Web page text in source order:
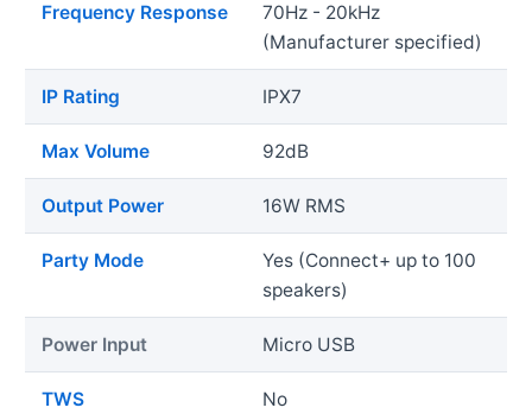
Frequency Response
70Hz - 20kHz
(Manufacturer specified)
IP Rating IPX7
Max Volume 92dB
Output Power 16W RMS
Party Mode
Yes (Connect+ up to 100
speakers)
Power Input Micro USB
TWS No